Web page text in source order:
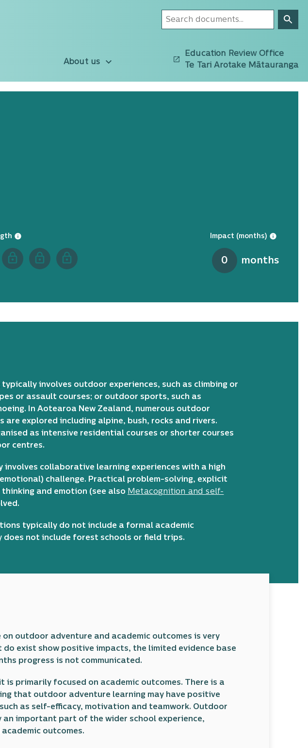
About us
Education Review Office
Te Tari Arotake Mātauranga
Impact (months)
0 months
involves outdoor experiences, such as climbing or
or assault courses; or outdoor sports, such as
In Aotearoa New Zealand, numerous outdoor
are explored including alpine, bush, rocks and rivers.
as intensive residential courses or shorter courses
centres.
involves collaborative learning experiences with a high
challenge. Practical problem-solving, explicit
and emotion (see also Metacognition and self-
typically do not include a formal academic
does not include forest schools or field trips.
on outdoor adventure and academic outcomes is very
exist show positive impacts, the limited evidence base
progress is not communicated.
is primarily focused on academic outcomes. There is a
that outdoor adventure learning may have positive
as self-efficacy, motivation and teamwork. Outdoor
an important part of the wider school experience,
outcomes.